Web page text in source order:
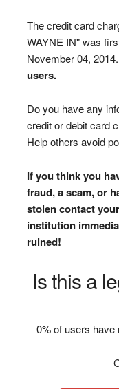
The credit card
WAYNE IN" was
November 04, 2014.
users.
Do you have any
credit or debit card
Help others avoid
If you think you
fraud, a scam, or
stolen contact
institution
ruined!
Is this a
0% of users